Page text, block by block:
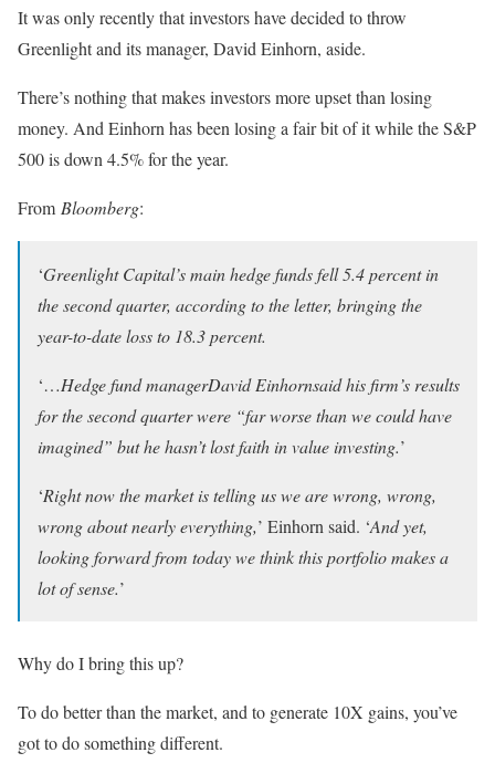
It was only recently that investors have decided to throw
Greenlight and its manager, David Einhorn, aside.
There’s nothing that makes investors more upset than losing
money. And Einhorn has been losing a fair bit of it while the S&P
500 is down 4.5% for the year.
From Bloomberg:
‘Greenlight Capital’s main hedge funds fell 5.4 percent in
the second quarter, according to the letter, bringing the
year-to-date loss to 18.3 percent.
‘…Hedge fund managerDavid Einhornsaid his firm’s results
for the second quarter were “far worse than we could have
imagined” but he hasn’t lost faith in value investing.’
‘Right now the market is telling us we are wrong, wrong,
wrong about nearly everything,’ Einhorn said. ‘And yet,
looking forward from today we think this portfolio makes a
lot of sense.’
Why do I bring this up?
To do better than the market, and to generate 10X gains, you’ve
got to do something different.